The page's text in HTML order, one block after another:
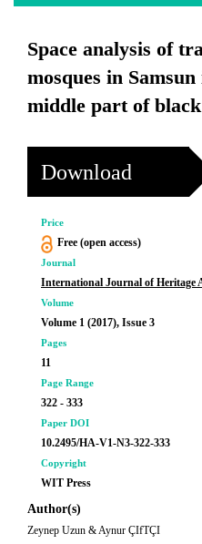
Space analysis of
mosques in
middle part of
Download
Price
Free (open access)
Journal
International Journal of Heritage
Volume
Volume 1 (2017), Issue 3
Pages
11
Page Range
322 - 333
Paper DOI
10.2495/HA-V1-N3-322-333
Copyright
WIT Press
Author(s)
Zeynep Uzun & Aynur ÇIfTÇI